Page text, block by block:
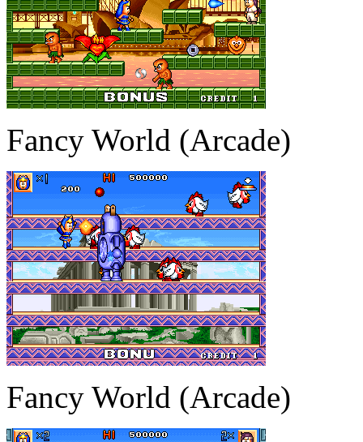
Fancy World (Arcade)
Fancy World (Arcade)